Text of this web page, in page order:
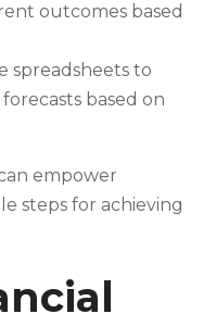
outcomes based
spreadsheets to
based on
empower
steps for achieving